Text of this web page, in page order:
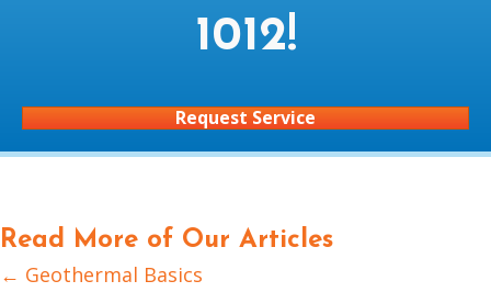
1012!
Request Service
Read More of Our Articles
Posts
← Geothermal Basics